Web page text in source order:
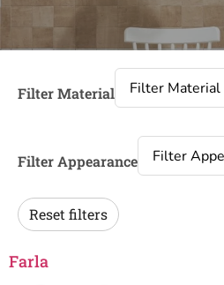
Filter Material
Filter Appearance
Reset filters
Farla